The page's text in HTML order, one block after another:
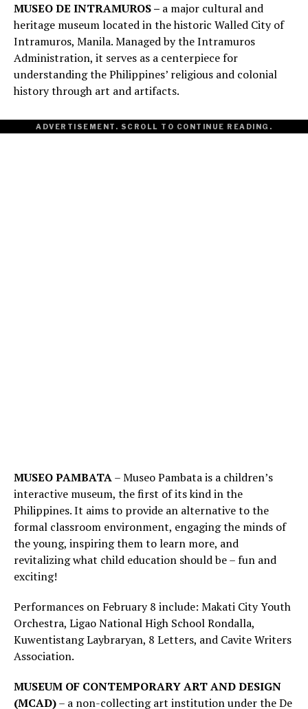
MUSEO DE INTRAMUROS – a major cultural and
heritage museum located in the historic Walled City of
Intramuros, Manila. Managed by the Intramuros
Administration, it serves as a centerpiece for
understanding the Philippines’ religious and colonial
history through art and artifacts.
ADVERTISEMENT. SCROLL TO CONTINUE READING.
MUSEO PAMBATA– Museo Pambata is a children’s
interactive museum, the first of its kind in the
Philippines. It aims to provide an alternative to the
formal classroom environment, engaging the minds of
the young, inspiring them to learn more, and
revitalizing what child education should be – fun and
exciting!
Performances on February 8 include: Makati City Youth
Orchestra, Ligao National High School Rondalla,
Kuwentistang Laybraryan, 8 Letters, and Cavite Writers
Association.
MUSEUM OF CONTEMPORARY ART AND DESIGN
(MCAD)– a non-collecting art institution under the De